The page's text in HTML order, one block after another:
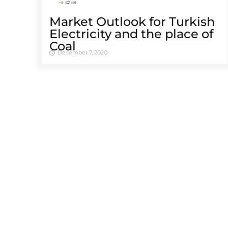
Market Outlook for Turkish
Electricity and the place of
Coal
December 7, 2020